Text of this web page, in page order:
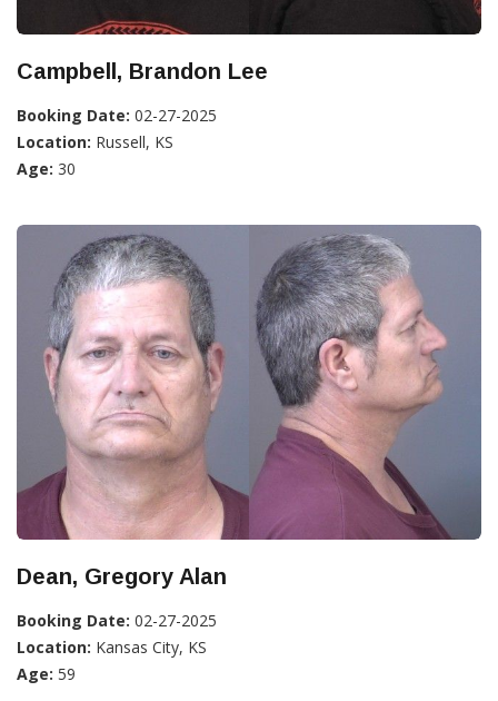
Campbell, Brandon Lee
Booking Date: 02-27-2025
Location: Russell, KS
Age: 30
Dean, Gregory Alan
Booking Date: 02-27-2025
Location: Kansas City, KS
Age: 59